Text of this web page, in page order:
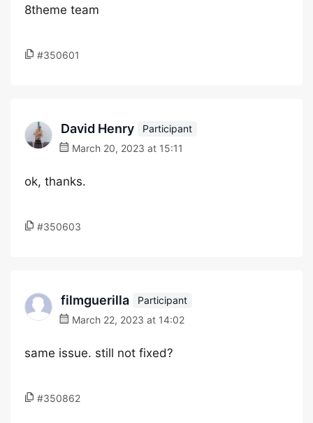
8theme team
#350601
David Henry
Participant
March 20, 2023 at 15:11
ok, thanks.
#350603
filmguerilla
Participant
March 22, 2023 at 14:02
same issue. still not fixed?
#350862